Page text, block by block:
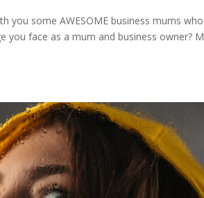
you some AWESOME business mums
you face as a mum and business owner?